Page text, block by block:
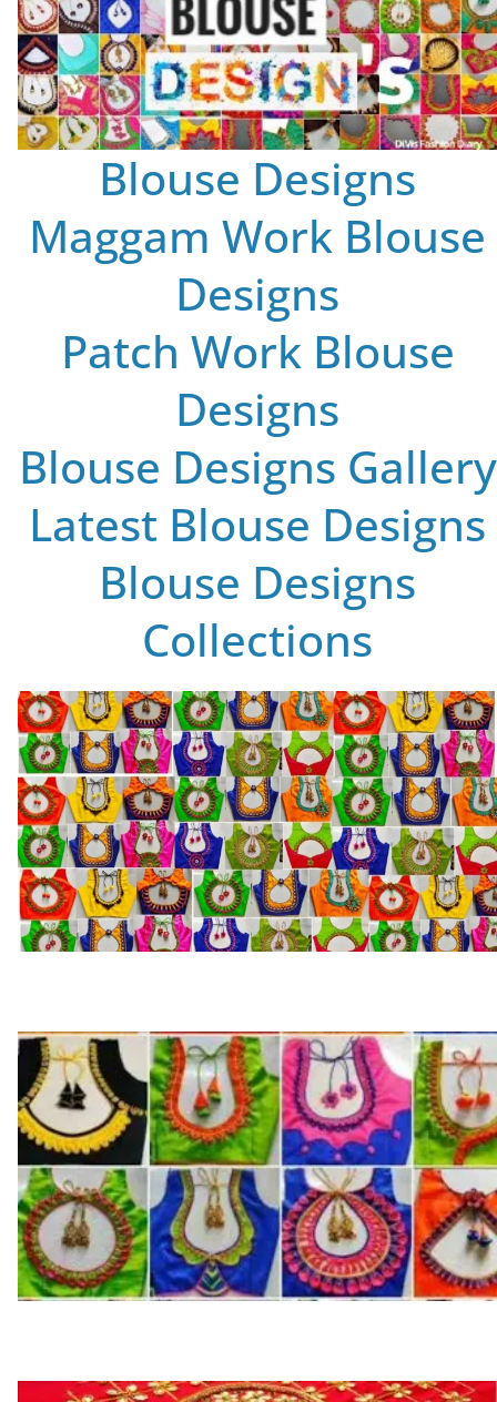
Blouse Designs
Maggam Work Blouse
Designs
Patch Work Blouse
Designs
Blouse Designs Gallery
Latest Blouse Designs
Blouse Designs
Collections